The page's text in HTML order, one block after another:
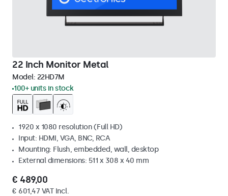
22 Inch Monitor Metal
Model: 22HD7M
100+ units in stock
1920 x 1080 resolution (Full HD)
Input: HDMI, VGA, BNC, RCA
Mounting: Flush, embedded, wall, desktop
External dimensions: 511 x 308 x 40 mm
€ 489,00
€ 601,47 VAT Incl.